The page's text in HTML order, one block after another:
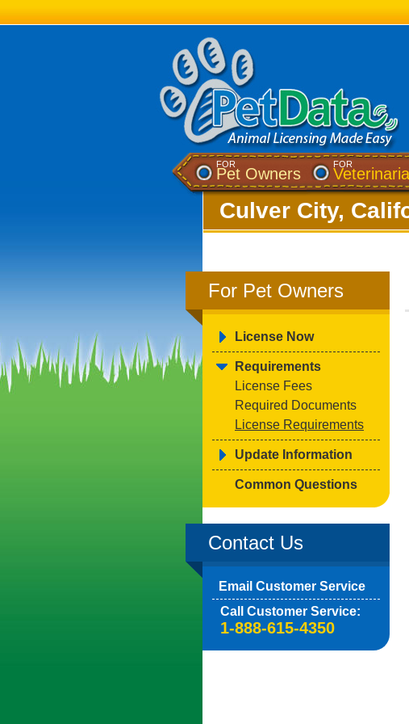
FOR
Pet Owners
FOR
Culver City,
For Pet Owners
License Now
Requirements
License Fees
Required Documents
License Requirements
Update Information
Common Questions
Contact Us
Email Customer Service
Call Customer Service:
1-888-615-4350